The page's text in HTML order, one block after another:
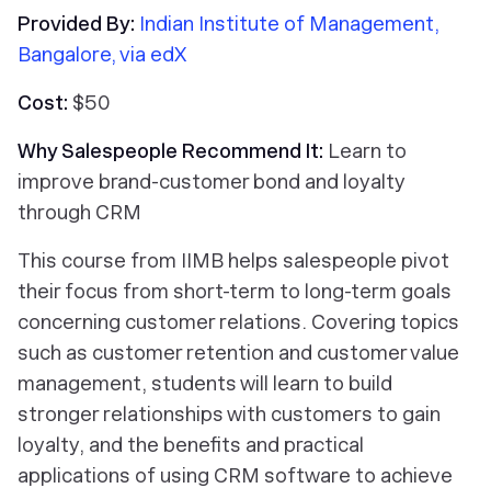
Provided By: Indian Institute of Management,
Bangalore, via edX
Cost: $50
Why Salespeople Recommend It: Learn to
improve brand-customer bond and loyalty
through CRM
This course from IIMB helps salespeople pivot
their focus from short-term to long-term goals
concerning customer relations. Covering topics
such as customer retention and customer value
management, students will learn to build
stronger relationships with customers to gain
loyalty, and the benefits and practical
applications of using CRM software to achieve